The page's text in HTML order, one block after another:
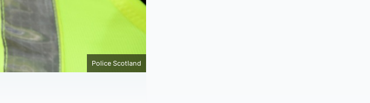
Police Scotland